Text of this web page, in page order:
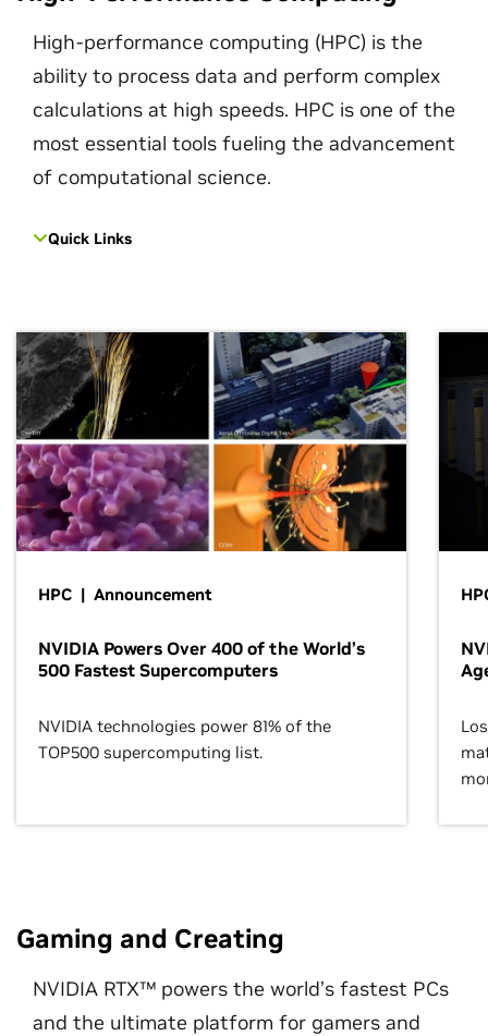
High-performance computing (HPC) is the
ability to process data and perform complex
calculations at high speeds. HPC is one of the
most essential tools fueling the advancement
of computational science.
Quick Links
HPC | Announcement
NVIDIA Powers Over 400 of the World’s
500 Fastest Supercomputers
NVIDIA technologies power 81% of the
TOP500 supercomputing list.
Gaming and Creating
NVIDIA RTX™ powers the world’s fastest PCs
and the ultimate platform for gamers and